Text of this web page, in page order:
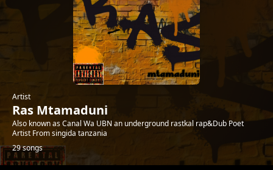
Artist
Ras Mtamaduni
Also known as Canal Wa UBN an underground rastkal rap&Dub Poet
Artist From singida tanzania
29 songs